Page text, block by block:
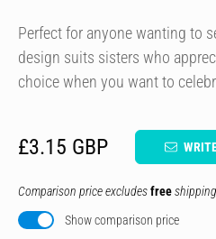
Perfect for anyone wanting to
design suits sisters who
choice when you want to
£3.15 GBP
Comparison price excludesfree
Show comparison price